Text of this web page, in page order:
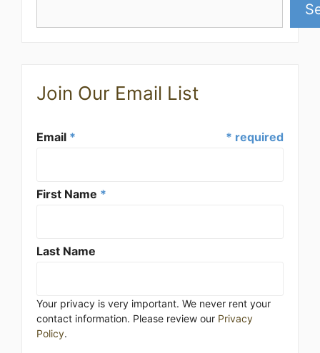
Join Our Email List
* required
Email *
First Name *
Last Name
Your privacy is very important. We never rent your
contact information. Please review our Privacy
Policy.